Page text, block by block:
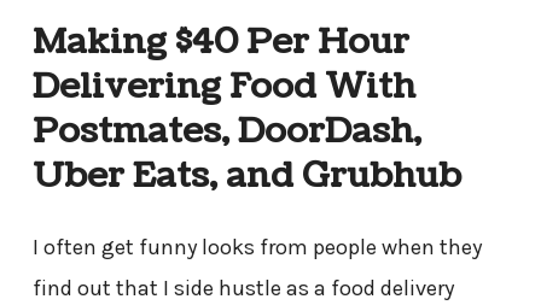
Making $40 Per Hour
Delivering Food With
Postmates, DoorDash,
Uber Eats, and Grubhub
I often get funny looks from people when they
find out that I side hustle as a food delivery